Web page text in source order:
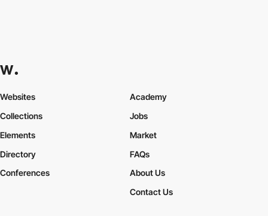
Websites
Collections
Elements
Academy
Jobs
Market
Directory
Conferences
FAQs
About Us
Contact Us